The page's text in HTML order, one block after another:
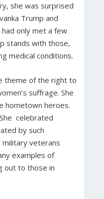
she was surprised
Trump and
only met a few
stands with those,
medical conditions.
theme of the right to
suffrage. She
hometown heroes.
celebrated
by such
veterans
examples of
out to those in